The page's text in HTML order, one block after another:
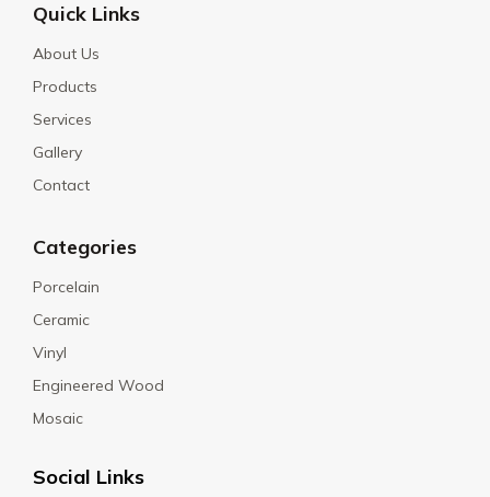
Quick Links
About Us
Products
Services
Gallery
Contact
Categories
Porcelain
Ceramic
Vinyl
Engineered Wood
Mosaic
Social Links